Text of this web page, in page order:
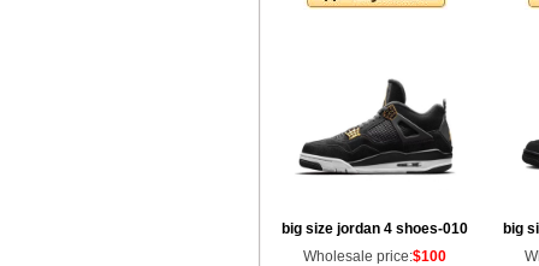
big size jordan 4 shoes-010
Wholesale price:$100
big